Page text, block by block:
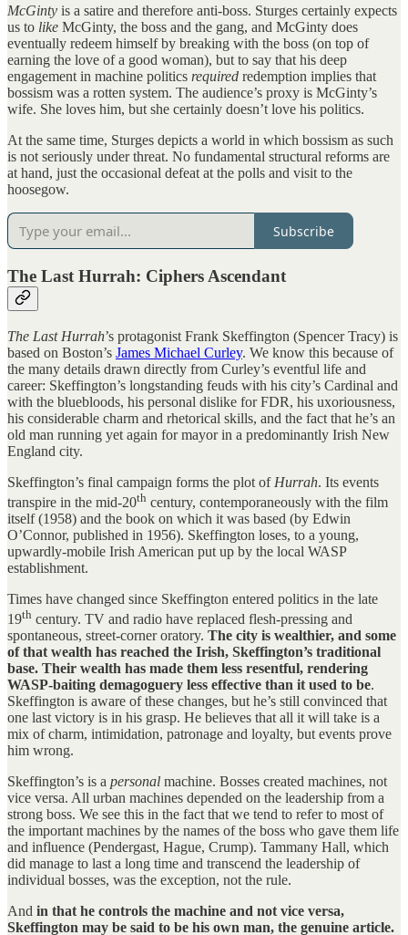
McGinty is a satire and therefore anti-boss. Sturges certainly expects
us to like McGinty, the boss and the gang, and McGinty does
eventually redeem himself by breaking with the boss (on top of
earning the love of a good woman), but to say that his deep
engagement in machine politics required redemption implies that
bossism was a rotten system. The audience’s proxy is McGinty’s
wife. She loves him, but she certainly doesn’t love his politics.
At the same time, Sturges depicts a world in which bossism as such
is not seriously under threat. No fundamental structural reforms are
at hand, just the occasional defeat at the polls and visit to the
hoosegow.
Subscribe
The Last Hurrah: Ciphers Ascendant
The Last Hurrah’s protagonist Frank Skeffington (Spencer Tracy) is
based on Boston’s James Michael Curley. We know this because of
the many details drawn directly from Curley’s eventful life and
career: Skeffington’s longstanding feuds with his city’s Cardinal and
with the bluebloods, his personal dislike for FDR, his uxoriousness,
his considerable charm and rhetorical skills, and the fact that he’s an
old man running yet again for mayor in a predominantly Irish New
England city.
Skeffington’s final campaign forms the plot of Hurrah. Its events
transpire in the mid-20th century, contemporaneously with the film
itself (1958) and the book on which it was based (by Edwin
O’Connor, published in 1956). Skeffington loses, to a young,
upwardly-mobile Irish American put up by the local WASP
establishment.
Times have changed since Skeffington entered politics in the late
19th century. TV and radio have replaced flesh-pressing and
spontaneous, street-corner oratory. The city is wealthier, and some
of that wealth has reached the Irish, Skeffington’s traditional
base. Their wealth has made them less resentful, rendering
WASP-baiting demagoguery less effective than it used to be.
Skeffington is aware of these changes, but he’s still convinced that
one last victory is in his grasp. He believes that all it will take is a
mix of charm, intimidation, patronage and loyalty, but events prove
him wrong.
Skeffington’s is a personal machine. Bosses created machines, not
vice versa. All urban machines depended on the leadership from a
strong boss. We see this in the fact that we tend to refer to most of
the important machines by the names of the boss who gave them life
and influence (Pendergast, Hague, Crump). Tammany Hall, which
did manage to last a long time and transcend the leadership of
individual bosses, was the exception, not the rule.
And in that he controls the machine and not vice versa,
Skeffington may be said to be his own man, the genuine article.